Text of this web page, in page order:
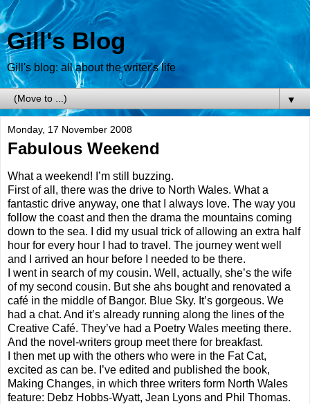
Gill's Blog
Gill's blog: all about the writer's life
▼
Monday, 17 November 2008
Fabulous Weekend
What a weekend! I’m still buzzing.
First of all, there was the drive to North Wales. What a
fantastic drive anyway, one that I always love. The way you
follow the coast and then the drama the mountains coming
down to the sea. I did my usual trick of allowing an extra half
hour for every hour I had to travel. The journey went well
and I arrived an hour before I needed to be there.
I went in search of my cousin. Well, actually, she’s the wife
of my second cousin. But she ahs bought and renovated a
café in the middle of Bangor. Blue Sky. It’s gorgeous. We
had a chat. And it’s already running along the lines of the
Creative Café. They’ve had a Poetry Wales meeting there.
And the novel-writers group meet there for breakfast.
I then met up with the others who were in the Fat Cat,
excited as can be. I’ve edited and published the book,
Making Changes, in which three writers form North Wales
feature: Debz Hobbs-Wyatt, Jean Lyons and Phil Thomas.